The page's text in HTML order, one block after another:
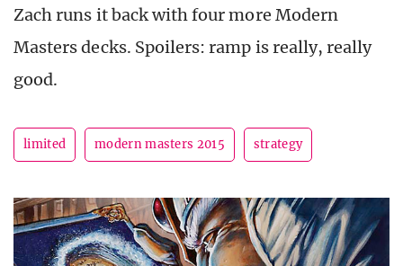
Zach runs it back with four more Modern
Masters decks. Spoilers: ramp is really, really
good.
limited modern masters 2015 strategy